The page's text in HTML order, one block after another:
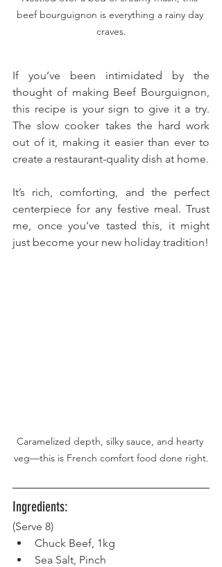
beef bourguignon is everything a rainy day
craves.
If you’ve been intimidated by the
thought of making Beef Bourguignon,
this recipe is your sign to give it a try.
The slow cooker takes the hard work
out of it, making it easier than ever to
It’s rich, comforting, and the perfect
centerpiece for any festive meal. Trust
me, once you’ve tasted this, it might
just become your new holiday tradition!
Caramelized depth, silky sauce, and hearty
veg—this is French comfort food done right.
Ingredients:
(Serve 8)
Chuck Beef, 1kg
Sea Salt, Pinch